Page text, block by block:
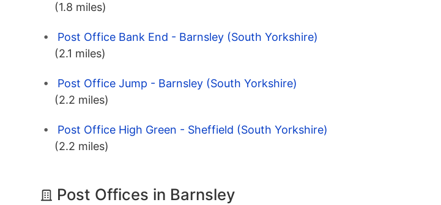
(1.8 miles)
Post Office Bank End - Barnsley (South Yorkshire)
(2.1 miles)
Post Office Jump - Barnsley (South Yorkshire)
(2.2 miles)
Post Office High Green - Sheffield (South Yorkshire)
(2.2 miles)
Post Offices in Barnsley